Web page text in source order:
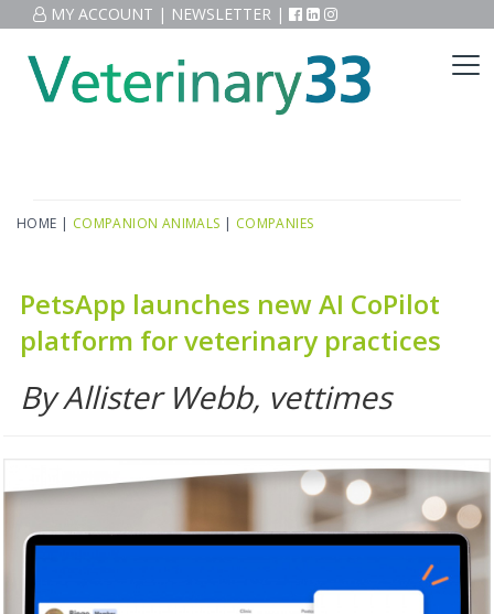
MY ACCOUNT | NEWSLETTER |
HOME | COMPANION ANIMALS | COMPANIES
PetsApp launches new AI CoPilot
platform for veterinary practices
By Allister Webb, vettimes